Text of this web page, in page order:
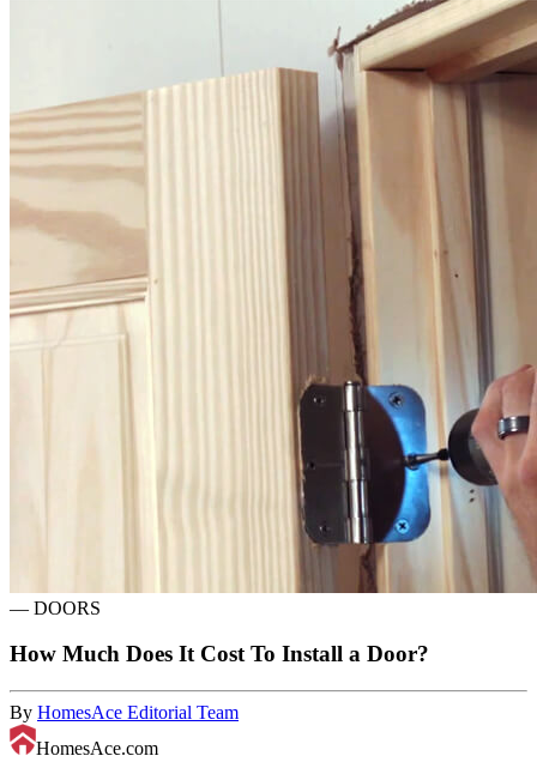
— DOORS
How Much Does It Cost To Install a Door?
By HomesAce Editorial Team
HomesAce.com